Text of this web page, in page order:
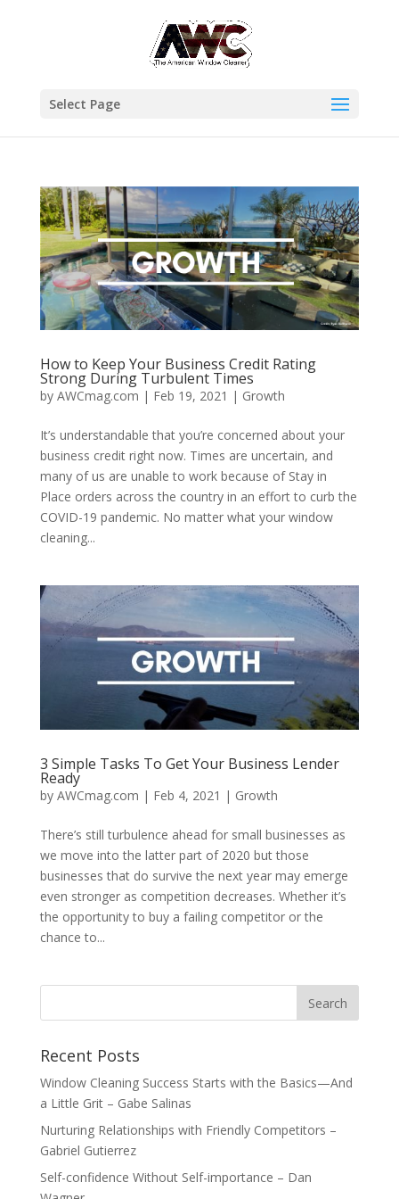
Select Page
How to Keep Your Business Credit Rating
Strong During Turbulent Times
by AWCmag.com | Feb 19, 2021 | Growth
It’s understandable that you’re concerned about your
business credit right now. Times are uncertain, and
many of us are unable to work because of Stay in
Place orders across the country in an effort to curb the
COVID-19 pandemic. No matter what your window
cleaning...
3 Simple Tasks To Get Your Business Lender
Ready
by AWCmag.com | Feb 4, 2021 | Growth
There’s still turbulence ahead for small businesses as
we move into the latter part of 2020 but those
businesses that do survive the next year may emerge
even stronger as competition decreases. Whether it’s
the opportunity to buy a failing competitor or the
chance to...
Recent Posts
Window Cleaning Success Starts with the Basics—And
a Little Grit – Gabe Salinas
Nurturing Relationships with Friendly Competitors –
Gabriel Gutierrez
Self-confidence Without Self-importance – Dan